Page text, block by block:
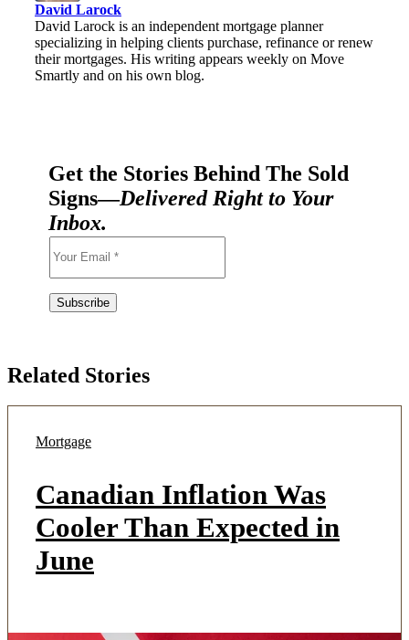
David Larock
David Larock is an independent mortgage planner
specializing in helping clients purchase, refinance or renew
their mortgages. His writing appears weekly on Move
Smartly and on his own blog.
Get the Stories Behind The Sold
Signs—Delivered Right to Your
Inbox.
Related Stories
Mortgage
Canadian Inflation Was
Cooler Than Expected in
June